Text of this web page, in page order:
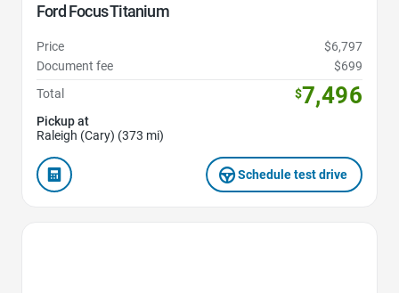
Ford Focus Titanium
Price
$6,797
Document fee
$699
Total
$7,496
Pickup at
Raleigh (Cary) (373 mi)
Schedule test drive